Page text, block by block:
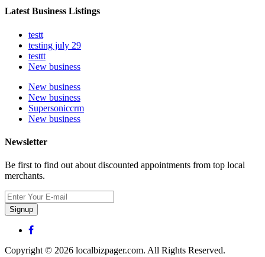
Latest Business Listings
testt
testing july 29
testtt
New business
New business
New business
Supersoniccrm
New business
Newsletter
Be first to find out about discounted appointments from top local
merchants.
Signup
Copyright © 2026 localbizpager.com. All Rights Reserved.